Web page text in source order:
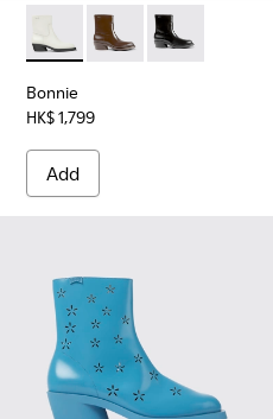
brown ankle boots for women
- White leather ankle boots
001 - Black leather ankle
Bonnie - K400663-004 -
Bonnie - K400663-
Bonnie -
Bonnie
HK$ 1,799
Add